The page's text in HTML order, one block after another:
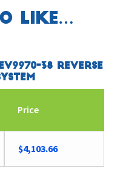
like…
38 Reverse
Price
$4,103.66